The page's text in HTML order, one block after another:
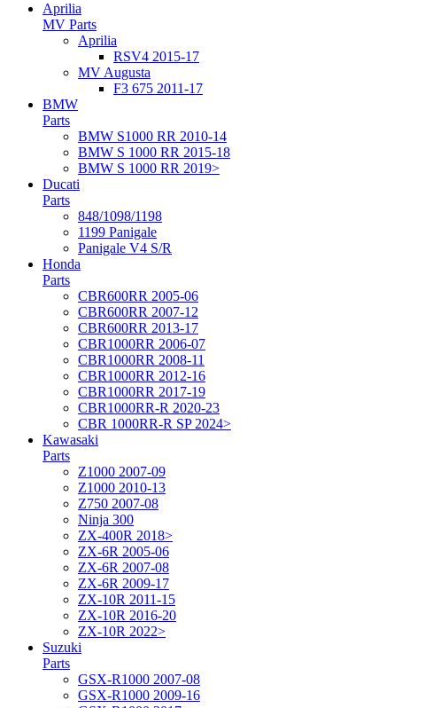
Aprilia
MV Parts
Aprilia
RSV4 2015-17
MV Augusta
F3 675 2011-17
BMW
Parts
BMW S1000 RR 2010-14
BMW S 1000 RR 2015-18
BMW S 1000 RR 2019>
Ducati
Parts
848/1098/1198
1199 Panigale
Panigale V4 S/R
Honda
Parts
CBR600RR 2005-06
CBR600RR 2007-12
CBR600RR 2013-17
CBR1000RR 2006-07
CBR1000RR 2008-11
CBR1000RR 2012-16
CBR1000RR 2017-19
CBR1000RR-R 2020-23
CBR 1000RR-R SP 2024>
Kawasaki
Parts
Z1000 2007-09
Z1000 2010-13
Z750 2007-08
Ninja 300
ZX-400R 2018>
ZX-6R 2005-06
ZX-6R 2007-08
ZX-6R 2009-17
ZX-10R 2011-15
ZX-10R 2016-20
ZX-10R 2022>
Suzuki
Parts
GSX-R1000 2007-08
GSX-R1000 2009-16